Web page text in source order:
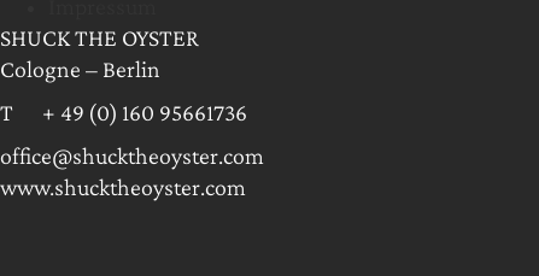
SHUCK THE OYSTER
Cologne – Berlin
T + 49 (0) 160 95661736
office@shucktheoyster.com
www.shucktheoyster.com